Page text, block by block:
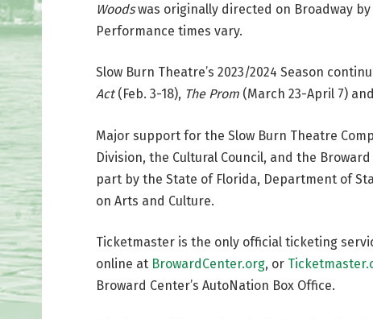
Woodswas originally directed on Broadway
Performance times vary.
Slow Burn Theatre’s 2023/2024 Season
Act (Feb. 3-18), The Prom(March 23-April 7) and
Major support for the Slow Burn Theatre
Division, the Cultural Council, and the
part by the State of Florida, Department of
on Arts and Culture.
Ticketmaster is the only official ticketing
online at BrowardCenter.org, or
Broward Center’s AutoNation Box Office.